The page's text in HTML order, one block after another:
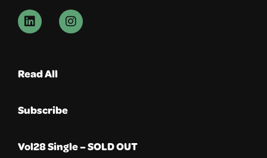
Read All
Subscribe
Vol28 Single – SOLD OUT